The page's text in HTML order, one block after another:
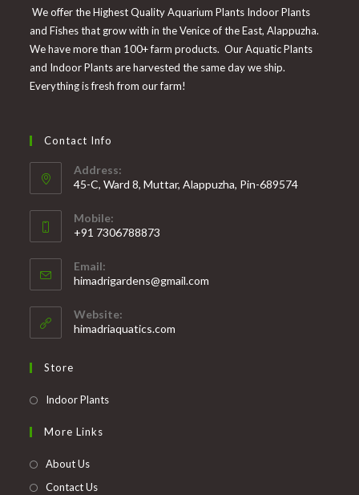
We offer the Highest Quality Aquarium Plants Indoor Plants
and Fishes that grow with in the Venice of the East, Alappuzha.
We have more than 100+ farm products. Our Aquatic Plants
and Indoor Plants are harvested the same day we ship.
Everything is fresh from our farm!
Contact Info
Address:
45-C, Ward 8, Muttar, Alappuzha, Pin-689574
Mobile:
+91 7306788873
in
your
application
Email:
himadrigardens@gmail.com
Website:
himadriaquatics.com
Store
Indoor PlantsOpens
More Links
About Us
Contact Us